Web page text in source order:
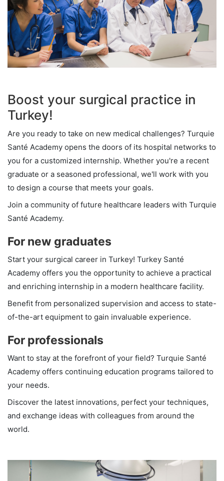
Boost your surgical practice in
Turkey!
Are you ready to take on new medical challenges? Turquie
Santé Academy opens the doors of its hospital networks to
you for a customized internship. Whether you're a recent
graduate or a seasoned professional, we'll work with you
to design a course that meets your goals.
Join a community of future healthcare leaders with Turquie
Santé Academy.
For new graduates
Start your surgical career in Turkey! Turkey Santé
Academy offers you the opportunity to achieve a practical
and enriching internship in a modern healthcare facility.
Benefit from personalized supervision and access to state-
of-the-art equipment to gain invaluable experience.
For professionals
Want to stay at the forefront of your field? Turquie Santé
Academy offers continuing education programs tailored to
your needs.
Discover the latest innovations, perfect your techniques,
and exchange ideas with colleagues from around the
world.